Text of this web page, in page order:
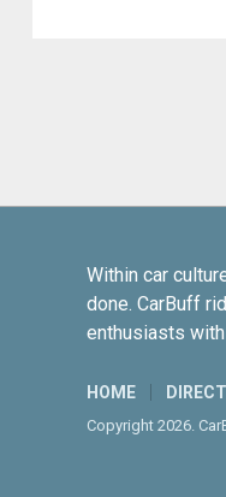
Within car
done. CarBuff
enthusiasts
HOME
Copyright 2026.